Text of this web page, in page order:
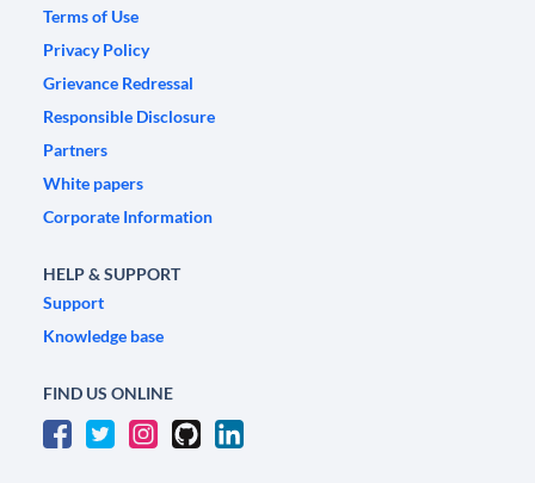
Terms of Use
Privacy Policy
Grievance Redressal
Responsible Disclosure
Partners
White papers
Corporate Information
HELP & SUPPORT
Support
Knowledge base
FIND US ONLINE